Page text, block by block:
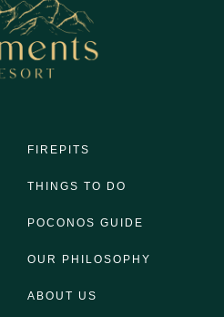
FIREPITS
THINGS TO DO
POCONOS GUIDE
OUR PHILOSOPHY
ABOUT US